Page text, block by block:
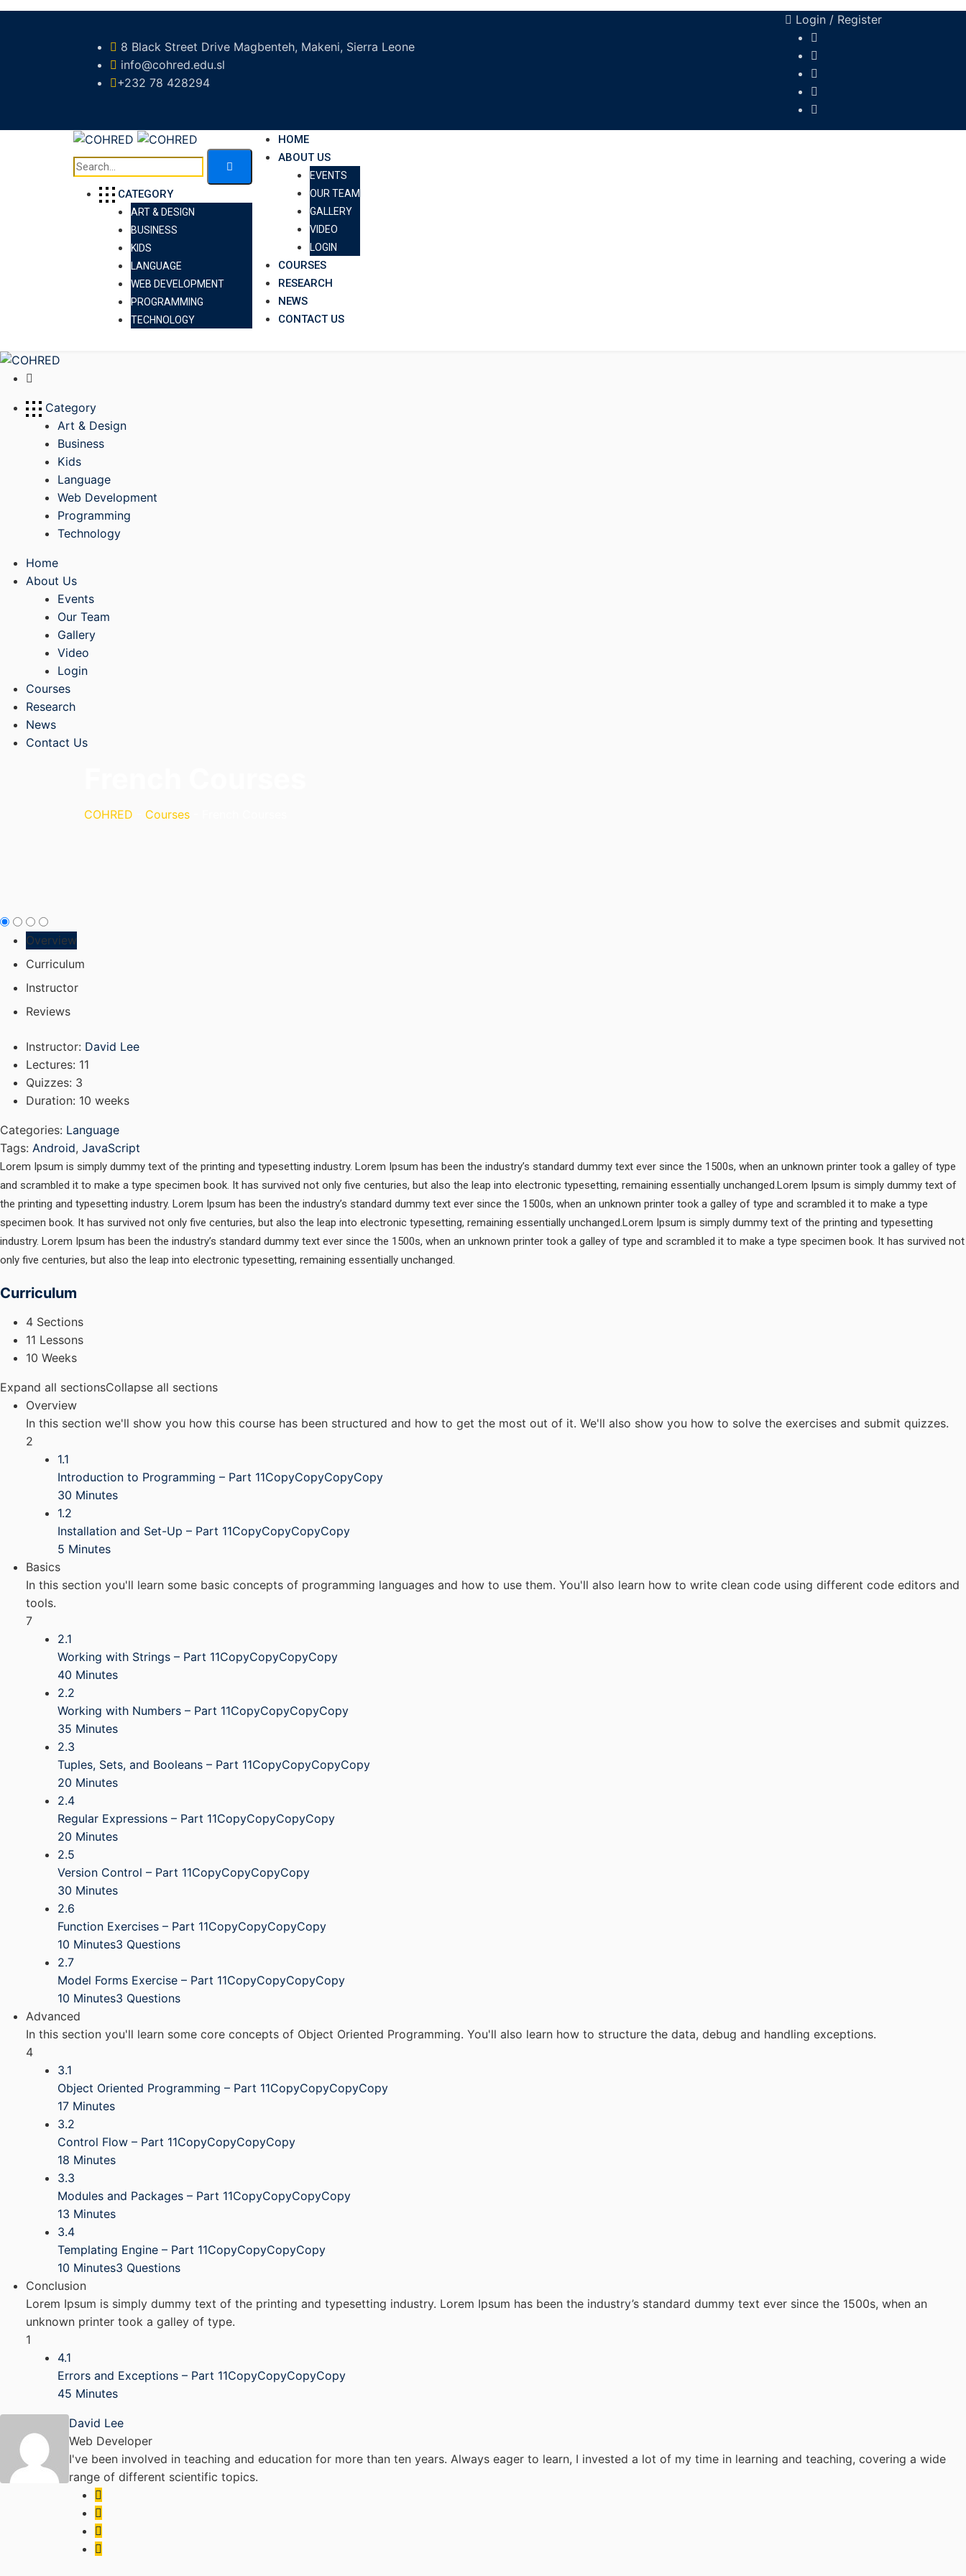
8 Black Street Drive Magbenteh, Makeni, Sierra Leone
info@cohred.edu.sl
+232 78 428294
Login / Register
CATEGORY
ART & DESIGN
BUSINESS
KIDS
LANGUAGE
WEB DEVELOPMENT
PROGRAMMING
TECHNOLOGY
HOME
ABOUT US
EVENTS
OUR TEAM
GALLERY
VIDEO
LOGIN
COURSES
RESEARCH
NEWS
CONTACT US
Category
Art & Design
Business
Kids
Language
Web Development
Programming
Technology
Home
About Us
Events
Our Team
Gallery
Video
Login
Courses
Research
News
Contact Us
COHRED Courses
Overview
Curriculum
Instructor
Reviews
Instructor: David Lee
Lectures: 11
Quizzes: 3
Duration: 10 weeks
Categories: Language
Tags: Android, JavaScript
Lorem Ipsum is simply dummy text of the printing and typesetting industry. Lorem Ipsum has been the industry’s standard dummy text ever since the 1500s, when an unknown printer took a galley of type
and scrambled it to make a type specimen book. It has survived not only five centuries, but also the leap into electronic typesetting, remaining essentially unchanged.Lorem Ipsum is simply dummy text of
the printing and typesetting industry. Lorem Ipsum has been the industry’s standard dummy text ever since the 1500s, when an unknown printer took a galley of type and scrambled it to make a type
specimen book. It has survived not only five centuries, but also the leap into electronic typesetting, remaining essentially unchanged.Lorem Ipsum is simply dummy text of the printing and typesetting
industry. Lorem Ipsum has been the industry’s standard dummy text ever since the 1500s, when an unknown printer took a galley of type and scrambled it to make a type specimen book. It has survived not
only five centuries, but also the leap into electronic typesetting, remaining essentially unchanged.
Curriculum
4 Sections
11 Lessons
10 Weeks
Expand all sectionsCollapse all sections
Overview
In this section we'll show you how this course has been structured and how to get the most out of it. We'll also show you how to solve the exercises and submit quizzes.
2
1.1
Introduction to Programming – Part 11CopyCopyCopyCopy
30 Minutes
1.2
Installation and Set-Up – Part 11CopyCopyCopyCopy
5 Minutes
Basics
In this section you'll learn some basic concepts of programming languages and how to use them. You'll also learn how to write clean code using different code editors and
tools.
7
2.1
Working with Strings – Part 11CopyCopyCopyCopy
40 Minutes
2.2
Working with Numbers – Part 11CopyCopyCopyCopy
35 Minutes
2.3
Tuples, Sets, and Booleans – Part 11CopyCopyCopyCopy
20 Minutes
2.4
Regular Expressions – Part 11CopyCopyCopyCopy
20 Minutes
2.5
Version Control – Part 11CopyCopyCopyCopy
30 Minutes
2.6
Function Exercises – Part 11CopyCopyCopyCopy
10 Minutes3 Questions
2.7
Model Forms Exercise – Part 11CopyCopyCopyCopy
10 Minutes3 Questions
Advanced
In this section you'll learn some core concepts of Object Oriented Programming. You'll also learn how to structure the data, debug and handling exceptions.
4
3.1
Object Oriented Programming – Part 11CopyCopyCopyCopy
17 Minutes
3.2
Control Flow – Part 11CopyCopyCopyCopy
18 Minutes
3.3
Modules and Packages – Part 11CopyCopyCopyCopy
13 Minutes
3.4
Templating Engine – Part 11CopyCopyCopyCopy
10 Minutes3 Questions
Conclusion
Lorem Ipsum is simply dummy text of the printing and typesetting industry. Lorem Ipsum has been the industry’s standard dummy text ever since the 1500s, when an
unknown printer took a galley of type.
1
4.1
Errors and Exceptions – Part 11CopyCopyCopyCopy
45 Minutes
David Lee
Web Developer
I've been involved in teaching and education for more than ten years. Always eager to learn, I invested a lot of my time in learning and teaching, covering a wide
range of different scientific topics.